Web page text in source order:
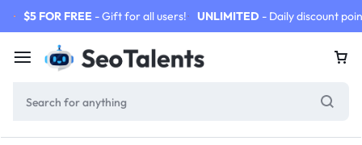
$5 FOR FREE - Gift for all users! UNLIMITED - Daily discount